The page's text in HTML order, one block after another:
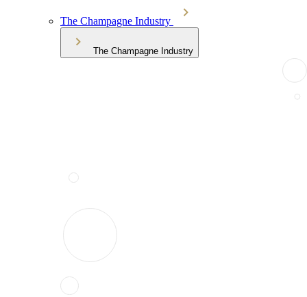
The Champagne Industry
The Champagne Industry